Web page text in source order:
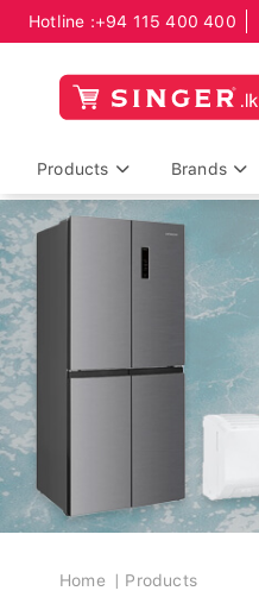
Hotline :+94 115 400 400
Products Brands
Breadcrumb
Home Products